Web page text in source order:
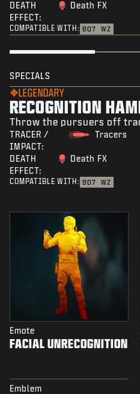
DEATH
EFFECT:
Death FX
COMPATIBLE WITH: BO7 WZ
SPECIALS
LEGENDARY
RECOGNITION
Throw the pursuers off
TRACER /
IMPACT:
Tracers
DEATH
EFFECT:
Death FX
COMPATIBLE WITH: BO7 WZ
Emote
FACIAL UNRECOGNITION
Emblem